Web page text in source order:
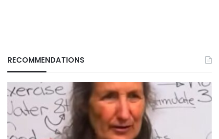
RECOMMENDATIONS